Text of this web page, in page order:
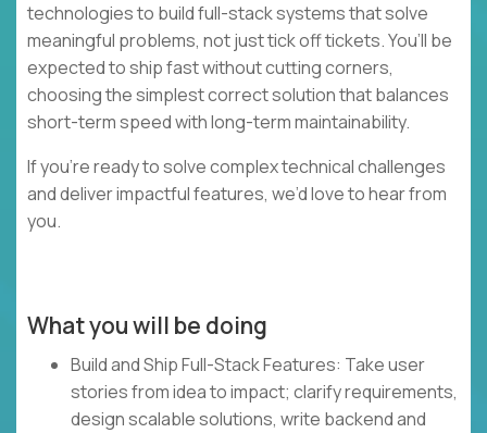
technologies to build full-stack systems that solve
meaningful problems, not just tick off tickets. You’ll be
expected to ship fast without cutting corners,
choosing the simplest correct solution that balances
short-term speed with long-term maintainability.
If you’re ready to solve complex technical challenges
and deliver impactful features, we’d love to hear from
you.
What you will be doing
Build and Ship Full-Stack Features: Take user
stories from idea to impact; clarify requirements,
design scalable solutions, write backend and